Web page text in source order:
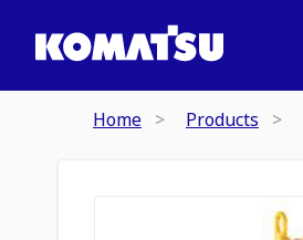
Home Products